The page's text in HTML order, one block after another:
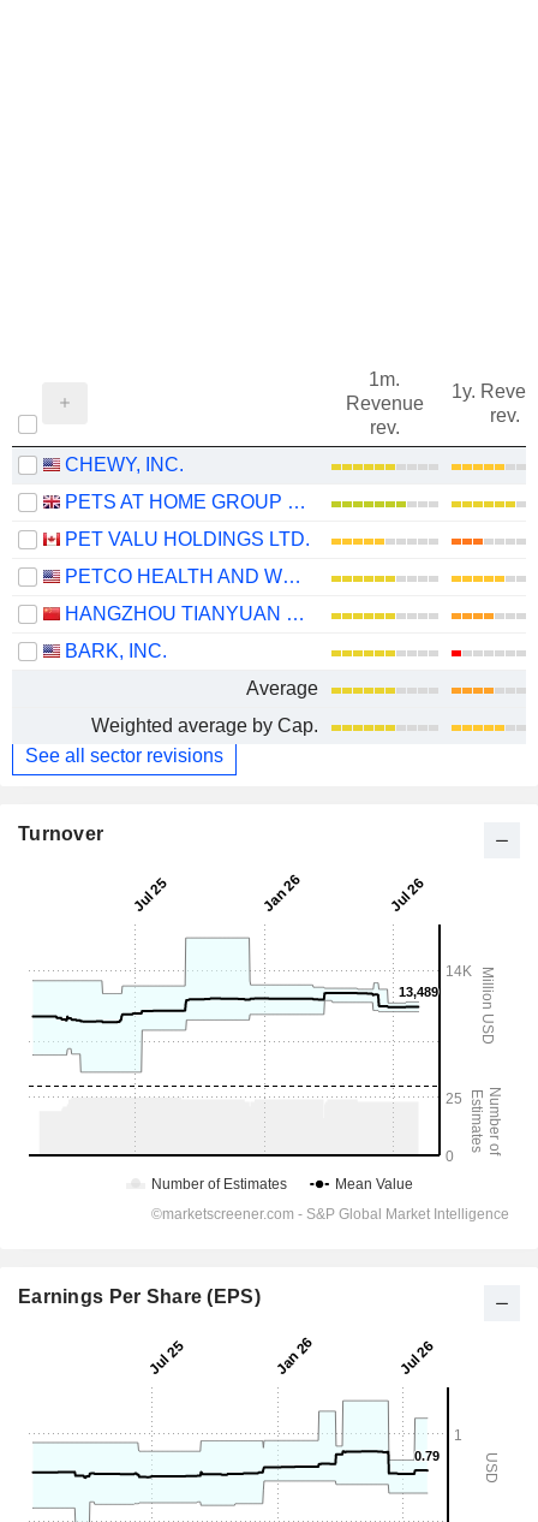
1m.
Revenue
rev.
1y.
rev.
CHEWY, INC.
PETS AT HOME GROUP PLC
PET VALU HOLDINGS LTD.
PETCO HEALTH AND WELLNESS COMPANY, INC.
HANGZHOU TIANYUAN PET PRODUCTS CO., LTD
BARK, INC.
Average
Weighted average by Cap.
See all sector revisions
Turnover
Earnings Per Share (EPS)